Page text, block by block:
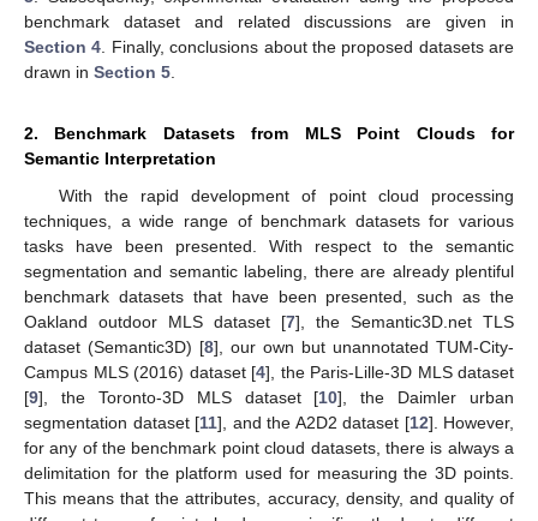
benchmark dataset and related discussions are given in
Section 4. Finally, conclusions about the proposed datasets are
drawn in Section 5.
2. Benchmark Datasets from MLS Point Clouds for
Semantic Interpretation
With the rapid development of point cloud processing
techniques, a wide range of benchmark datasets for various
tasks have been presented. With respect to the semantic
segmentation and semantic labeling, there are already plentiful
benchmark datasets that have been presented, such as the
Oakland outdoor MLS dataset [7], the Semantic3D.net TLS
dataset (Semantic3D) [8], our own but unannotated TUM-City-
Campus MLS (2016) dataset [4], the Paris-Lille-3D MLS dataset
[9], the Toronto-3D MLS dataset [10], the Daimler urban
segmentation dataset [11], and the A2D2 dataset [12]. However,
for any of the benchmark point cloud datasets, there is always a
delimitation for the platform used for measuring the 3D points.
This means that the attributes, accuracy, density, and quality of